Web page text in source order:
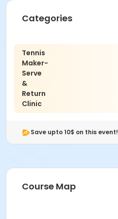
Categories
Tennis
Maker-
Serve
&
Return
Clinic
Save upto 10$ on this event!
Course Map